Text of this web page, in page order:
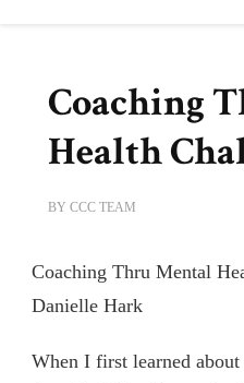
Coaching
Health
BY CCC TEAM
Coaching Thru Mental
Danielle Hark
When I first learned